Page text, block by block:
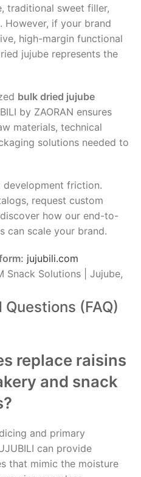
traditional sweet filler,
However, if your brand
high-margin functional
jujube represents the
bulk dried jujube
by ZAORAN ensures
materials, technical
solutions needed to
friction.
request custom
how our end-to-
can scale your brand.
jujubili.com
Snack Solutions | Jujube,
(FAQ)
replace raisins
and snack
and primary
can provide
that mimic the moisture